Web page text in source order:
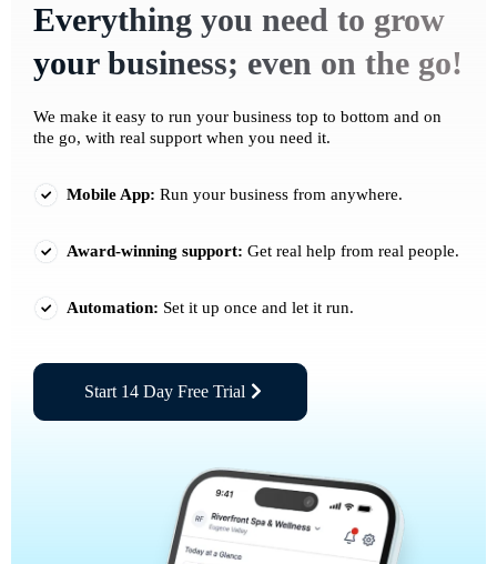
Everything you need to grow
your business; even on the go!
We make it easy to run your business top to bottom and on
the go, with real support when you need it.
Mobile App: Run your business from anywhere.
Award-winning support: Get real help from real people.
Automation: Set it up once and let it run.
Start 14 Day Free Trial